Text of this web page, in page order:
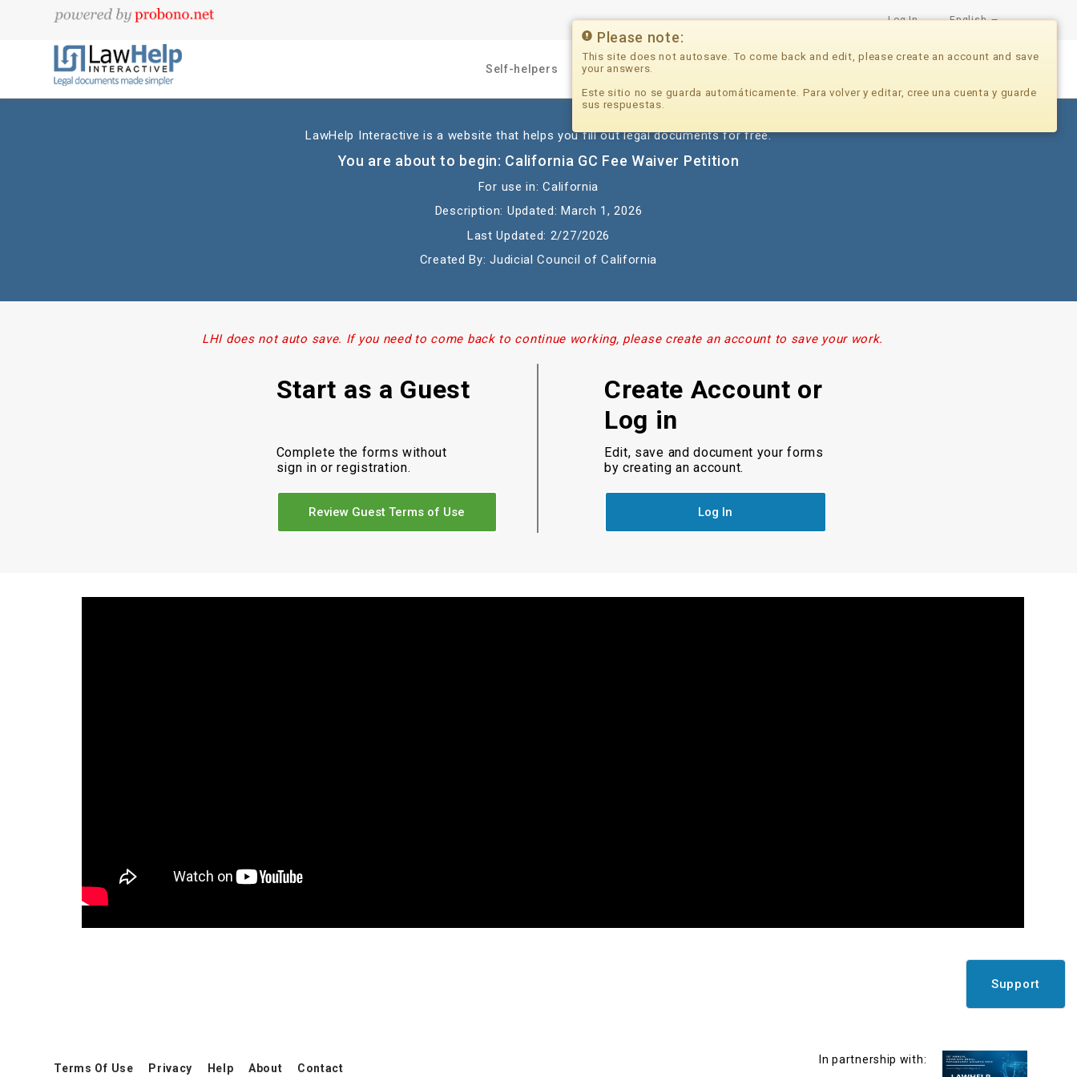
Log In English
Self-helpers Professionals
LawHelp Interactive is a website that helps you fill out legal documents for free.
You are about to begin: California GC Fee Waiver Petition
For use in: California
Description: Updated: March 1, 2026
Last Updated: 2/27/2026
Created By: Judicial Council of California
LHI does not auto save. If you need to come back to continue working, please create an account to save your work.
Start as a Guest
Complete the forms without
sign in or registration.
Review Guest Terms of Use
Create Account or
Log in
Edit, save and document your forms
by creating an account.
Log In
Support
Terms Of Use Privacy Help About Contact
In partnership with:
Please note:
This site does not autosave. To come back and edit, please create an account and save
your answers.
Este sitio no se guarda automáticamente. Para volver y editar, cree una cuenta y guarde
sus respuestas.